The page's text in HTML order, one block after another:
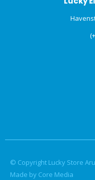
© Copyright Lucky Store
Made by Core Media